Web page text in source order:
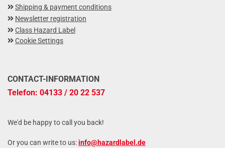
Shipping & payment conditions
Newsletter registration
Class Hazard Label
Cookie Settings
CONTACT-INFORMATION
Telefon: 04133 / 20 22 537
We'd be happy to call you back!
Or you can write to us:info@hazardlabel.de